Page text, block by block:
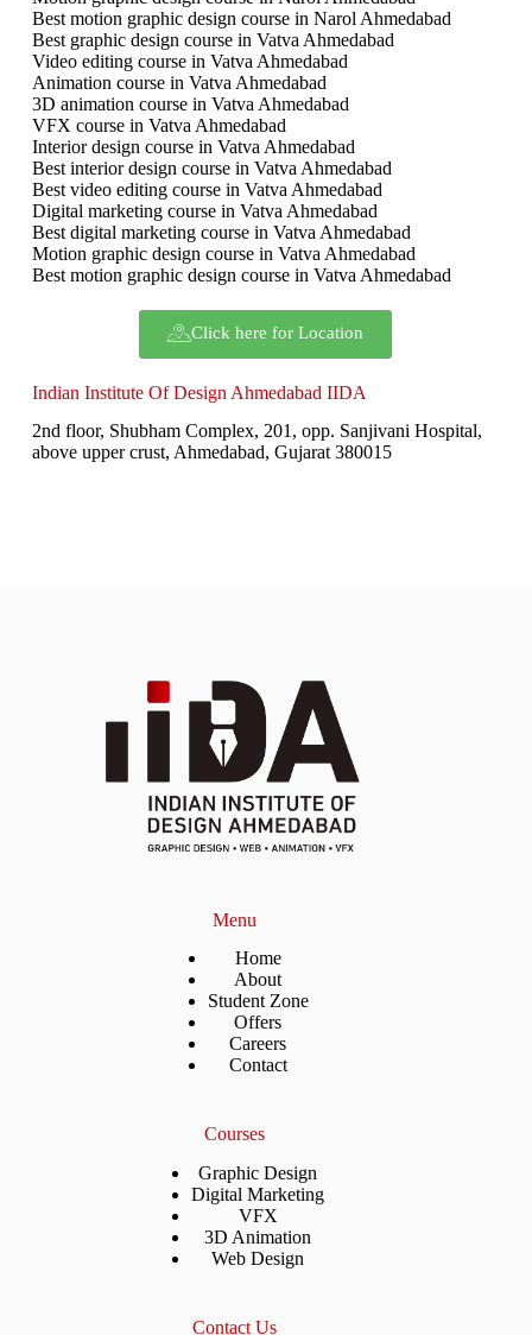
Best motion graphic design course in Narol Ahmedabad
Best graphic design course in Vatva Ahmedabad
Video editing course in Vatva Ahmedabad
Animation course in Vatva Ahmedabad
3D animation course in Vatva Ahmedabad
VFX course in Vatva Ahmedabad
Interior design course in Vatva Ahmedabad
Best interior design course in Vatva Ahmedabad
Best video editing course in Vatva Ahmedabad
Digital marketing course in Vatva Ahmedabad
Best digital marketing course in Vatva Ahmedabad
Motion graphic design course in Vatva Ahmedabad
Best motion graphic design course in Vatva Ahmedabad
Click here for Location
Indian Institute Of Design Ahmedabad IIDA
2nd floor, Shubham Complex, 201, opp. Sanjivani Hospital,
above upper crust, Ahmedabad, Gujarat 380015
Menu
Home
About
Student Zone
Offers
Careers
Contact
Courses
Graphic Design
Digital Marketing
VFX
3D Animation
Web Design
Contact Us